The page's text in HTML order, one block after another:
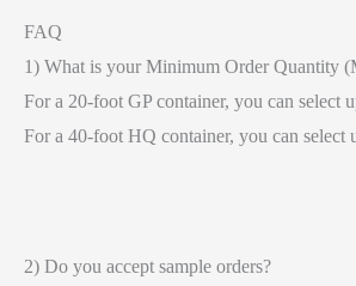
FAQ
1) What is your Minimum Order Quantity
For a 20-foot GP container, you can select
For a 40-foot HQ container, you can select
2) Do you accept sample orders?